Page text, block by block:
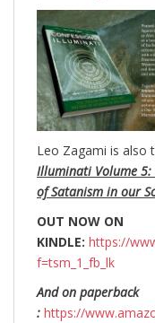
Leo Zagami is also
Illuminati Volume 5:
of Satanism in our
OUT NOW ON
KINDLE: https://
f=tsm_1_fb_lk
And on paperback
: https://